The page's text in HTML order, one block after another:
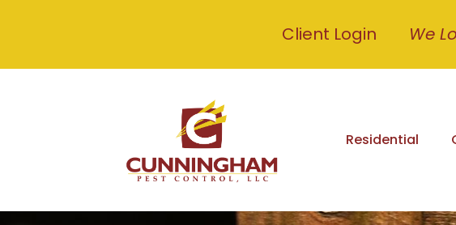
Client Login We
Residential